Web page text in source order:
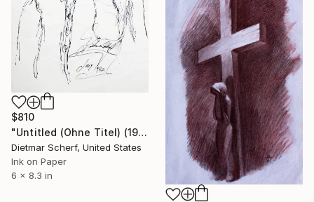
$810
"Untitled (Ohne Titel) (1982)" Drawing
Dietmar Scherf, United States
Ink on Paper
6 x 8.3 in